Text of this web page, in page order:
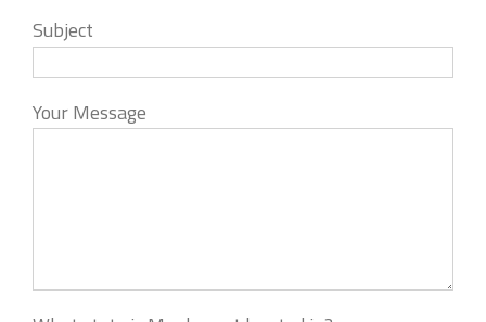
Subject
Your Message